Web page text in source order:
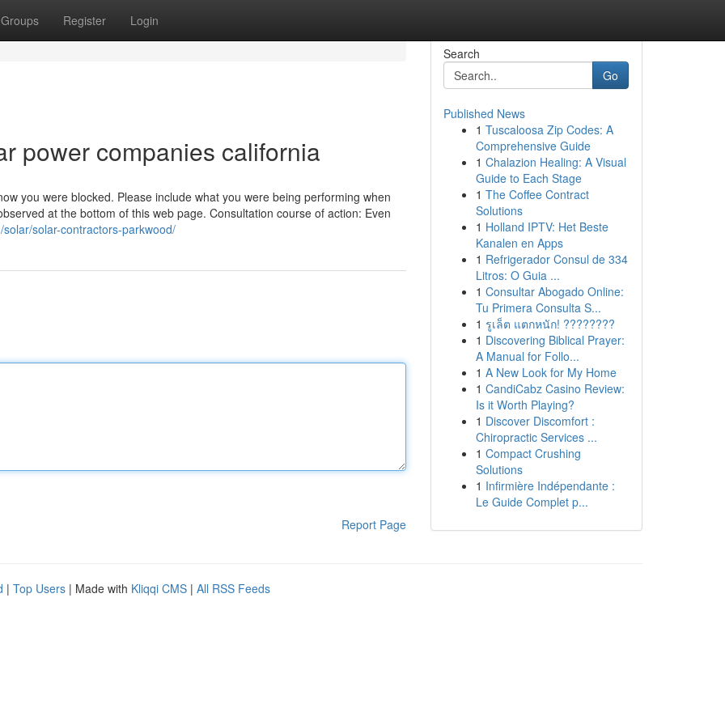
Groups Register Login
power companies california
you were blocked. Please include what you were being performing when
at the bottom of this web page. Consultation course of action: Even
solar-contractors-parkwood/
Report Page
Search
Go
Published News
1 Tuscaloosa Zip Codes: A
Comprehensive Guide
1 Chalazion Healing: A Visual
Guide to Each Stage
1 The Coffee Contract
Solutions
1 Holland IPTV: Het Beste
Kanalen en Apps
1 Refrigerador Consul de 334
Litros: O Guia ...
1 Consultar Abogado Online:
Tu Primera Consulta S...
1 รูเล็ต แตกหนัก! ????????
1 Discovering Biblical Prayer:
A Manual for Follo...
1 A New Look for My Home
1 CandiCabz Casino Review:
Is it Worth Playing?
1 Discover Discomfort :
Chiropractic Services ...
1 Compact Crushing
Solutions
1 Infirmière Indépendante :
Le Guide Complet p...
| Top Users | Made with Kliqqi CMS | All RSS Feeds